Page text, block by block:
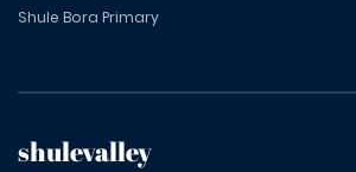
Shule Bora Primary
shulevalley